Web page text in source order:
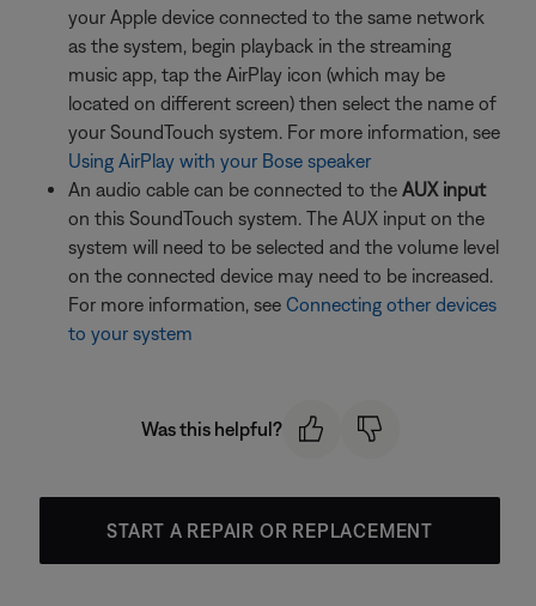
your Apple device connected to the same network
as the system, begin playback in the streaming
music app, tap the AirPlay icon (which may be
located on different screen) then select the name of
your SoundTouch system. For more information, see
Using AirPlay with your Bose speaker
An audio cable can be connected to the AUX input
on this SoundTouch system. The AUX input on the
system will need to be selected and the volume level
on the connected device may need to be increased.
For more information, see Connecting other devices
to your system
Was this helpful?
START A REPAIR OR REPLACEMENT